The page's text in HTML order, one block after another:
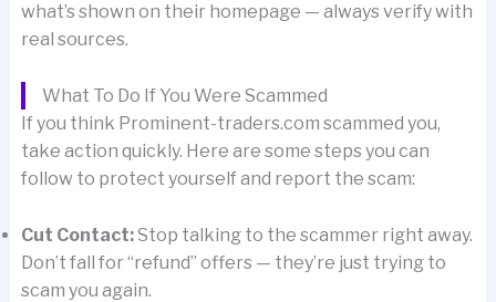
what’s shown on their homepage — always verify with
real sources.
What To Do If You Were Scammed
If you think Prominent-traders.com scammed you,
take action quickly. Here are some steps you can
follow to protect yourself and report the scam:
Cut Contact:Stop talking to the scammer right away.
Don’t fall for “refund” offers — they’re just trying to
scam you again.